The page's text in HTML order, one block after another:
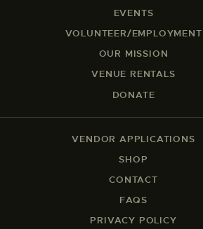
EVENTS
VOLUNTEER/EMPLOYMENT
OUR MISSION
VENUE RENTALS
DONATE
VENDOR APPLICATIONS
SHOP
CONTACT
FAQS
PRIVACY POLICY